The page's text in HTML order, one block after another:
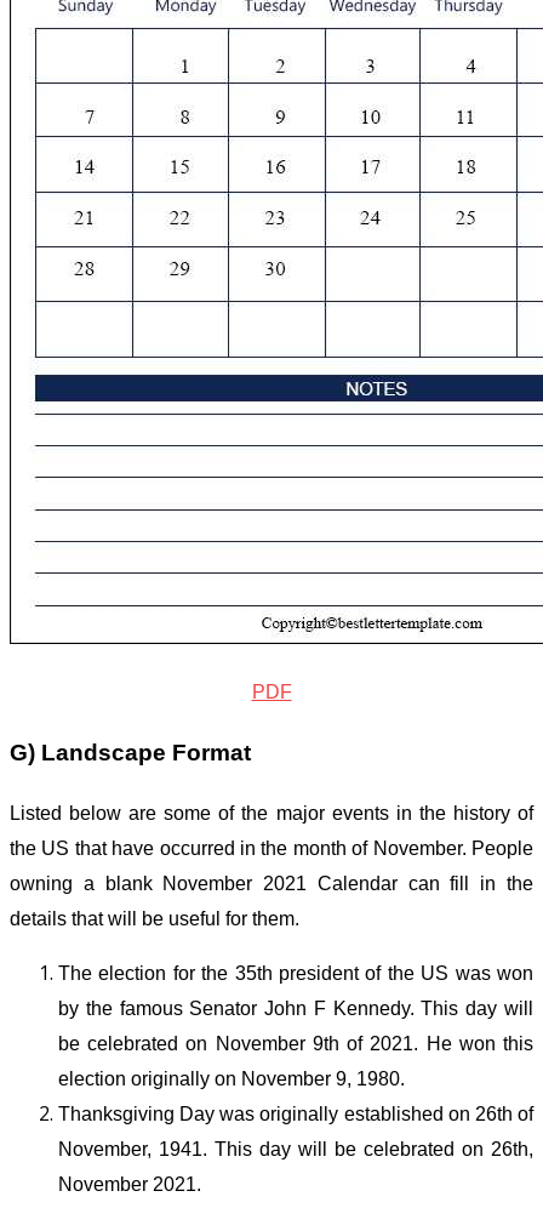
PDF
G) Landscape Format
Listed below are some of the major events in the history of
the US that have occurred in the month of November. People
owning a blank November 2021 Calendar can fill in the
details that will be useful for them.
The election for the 35th president of the US was won
by the famous Senator John F Kennedy. This day will
be celebrated on November 9th of 2021. He won this
election originally on November 9, 1980.
Thanksgiving Day was originally established on 26th of
November, 1941. This day will be celebrated on 26th,
November 2021.